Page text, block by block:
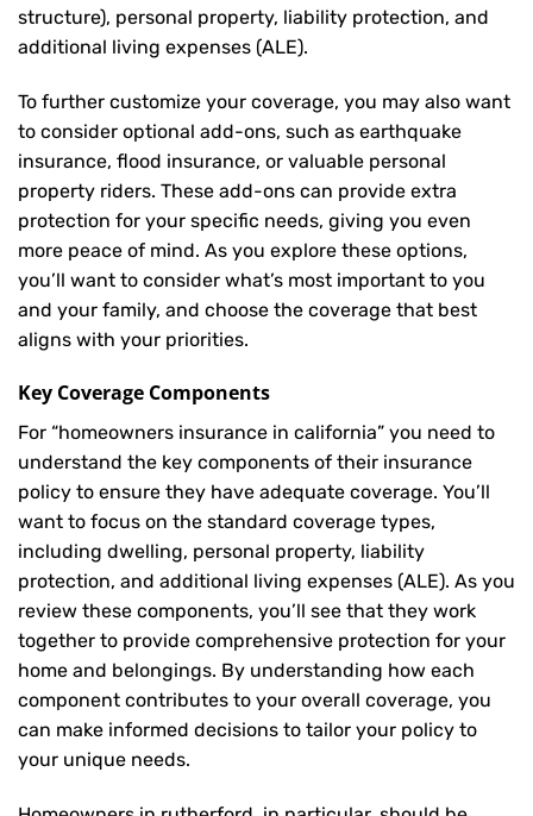
structure), personal property, liability protection, and
additional living expenses (ALE).
To further customize your coverage, you may also want
to consider optional add-ons, such as earthquake
insurance, flood insurance, or valuable personal
property riders. These add-ons can provide extra
protection for your specific needs, giving you even
more peace of mind. As you explore these options,
you’ll want to consider what’s most important to you
and your family, and choose the coverage that best
aligns with your priorities.
Key Coverage Components
For “homeowners insurance in california” you need to
understand the key components of their insurance
policy to ensure they have adequate coverage. You’ll
want to focus on the standard coverage types,
including dwelling, personal property, liability
protection, and additional living expenses (ALE). As you
review these components, you’ll see that they work
together to provide comprehensive protection for your
home and belongings. By understanding how each
component contributes to your overall coverage, you
can make informed decisions to tailor your policy to
your unique needs.